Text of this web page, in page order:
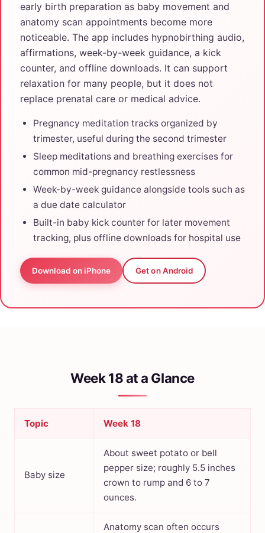
early birth preparation as baby movement and
anatomy scan appointments become more
noticeable. The app includes hypnobirthing audio,
affirmations, week-by-week guidance, a kick
counter, and offline downloads. It can support
relaxation for many people, but it does not
replace prenatal care or medical advice.
Pregnancy meditation tracks organized by
trimester, useful during the second trimester
Sleep meditations and breathing exercises for
common mid-pregnancy restlessness
Week-by-week guidance alongside tools such as
a due date calculator
Built-in baby kick counter for later movement
tracking, plus offline downloads for hospital use
Download on iPhone Get on Android
Week 18 at a Glance
Topic Week 18
Baby size
About sweet potato or bell
pepper size; roughly 5.5 inches
crown to rump and 6 to 7
ounces.
Anatomy scan often occurs